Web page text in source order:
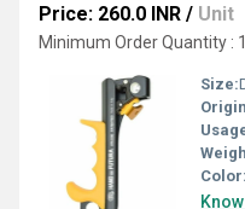
Price: 260.0 INR / Unit
Minimum Order Quantity :
Size:
Color: